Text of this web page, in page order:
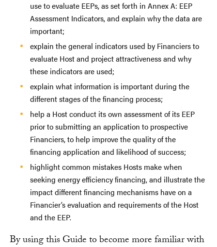
use to evaluate EEPs, as set forth in Annex A: EEP
Assessment Indicators, and explain why the data are
important;
explain the general indicators used by Financiers to
evaluate Host and project attractiveness and why
these indicators are used;
explain what information is important during the
different stages of the financing process;
help a Host conduct its own assessment of its EEP
prior to submitting an application to prospective
Financiers, to help improve the quality of the
financing application and likelihood of success;
highlight common mistakes Hosts make when
seeking energy efficiency financing, and illustrate the
impact different financing mechanisms have on a
Financier’s evaluation and requirements of the Host
and the EEP.
By using this Guide to become more familiar with